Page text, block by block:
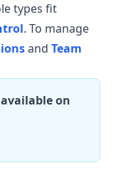
types fit
. To manage
and Team
on